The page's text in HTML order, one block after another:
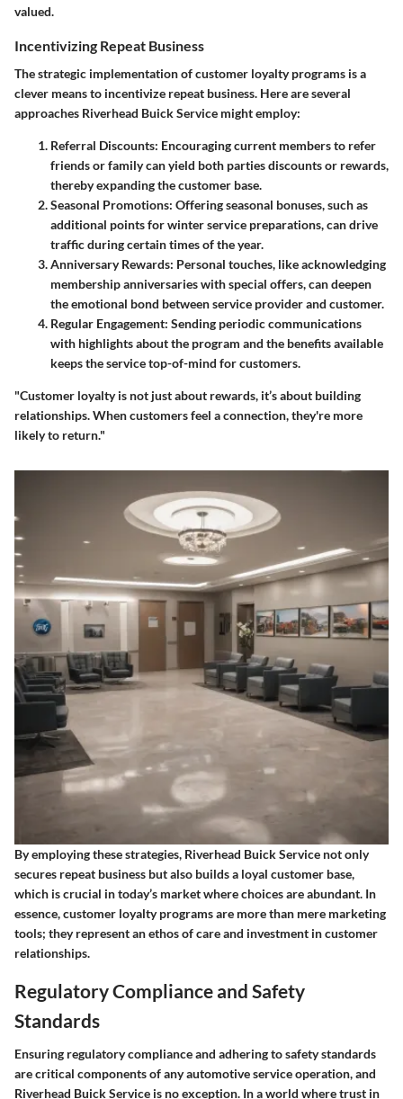
valued.
Incentivizing Repeat Business
The strategic implementation of customer loyalty programs is a
clever means to incentivize repeat business. Here are several
approaches Riverhead Buick Service might employ:
Referral Discounts: Encouraging current members to refer
friends or family can yield both parties discounts or rewards,
thereby expanding the customer base.
Seasonal Promotions: Offering seasonal bonuses, such as
additional points for winter service preparations, can drive
traffic during certain times of the year.
Anniversary Rewards: Personal touches, like acknowledging
membership anniversaries with special offers, can deepen
the emotional bond between service provider and customer.
Regular Engagement: Sending periodic communications
with highlights about the program and the benefits available
keeps the service top-of-mind for customers.
"Customer loyalty is not just about rewards, it’s about building
relationships. When customers feel a connection, they're more
likely to return."
By employing these strategies, Riverhead Buick Service not only
secures repeat business but also builds a loyal customer base,
which is crucial in today’s market where choices are abundant. In
essence, customer loyalty programs are more than mere marketing
tools; they represent an ethos of care and investment in customer
relationships.
Regulatory Compliance and Safety
Standards
Ensuring regulatory compliance and adhering to safety standards
are critical components of any automotive service operation, and
Riverhead Buick Service is no exception. In a world where trust in